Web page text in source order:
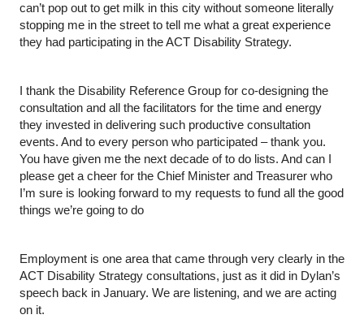
can’t pop out to get milk in this city without someone literally
stopping me in the street to tell me what a great experience
they had participating in the ACT Disability Strategy.
I thank the Disability Reference Group for co-designing the
consultation and all the facilitators for the time and energy
they invested in delivering such productive consultation
events. And to every person who participated – thank you.
You have given me the next decade of to do lists. And can I
please get a cheer for the Chief Minister and Treasurer who
I’m sure is looking forward to my requests to fund all the good
things we’re going to do
Employment is one area that came through very clearly in the
ACT Disability Strategy consultations, just as it did in Dylan’s
speech back in January. We are listening, and we are acting
on it.